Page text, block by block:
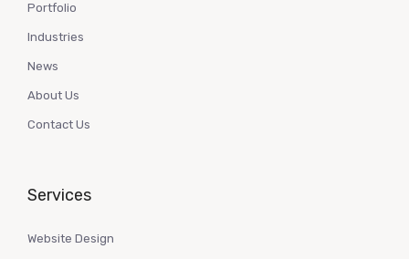
Portfolio
Industries
News
About Us
Contact Us
Services
Website Design